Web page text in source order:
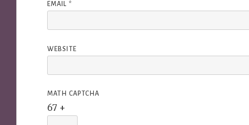
EMAIL *
WEBSITE
MATH CAPTCHA
67 +